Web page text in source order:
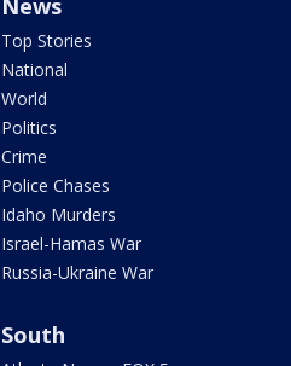
Top Stories
National
World
Politics
Crime
Police Chases
Idaho Murders
Israel-Hamas War
Russia-Ukraine War
South